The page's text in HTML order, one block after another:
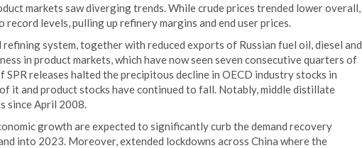
markets saw diverging trends. While crude prices trended lower overall,
record levels, pulling up refinery margins and end user prices.
system, together with reduced exports of Russian fuel oil, diesel and
in product markets, which have now seen seven consecutive quarters of
releases halted the precipitous decline in OECD industry stocks in
it and product stocks have continued to fall. Notably, middle distillate
since April 2008.
growth are expected to significantly curb the demand recovery
into 2023. Moreover, extended lockdowns across China where the